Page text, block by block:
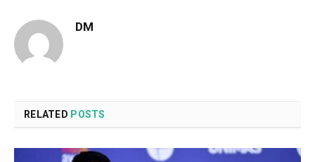
DM
RELATED POSTS